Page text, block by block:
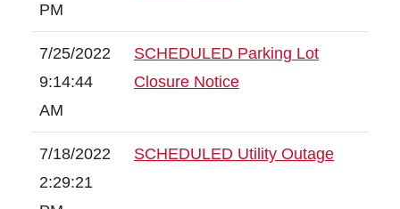
PM
7/25/2022
9:14:44
AM
SCHEDULED Parking Lot
Closure Notice
7/18/2022
2:29:21
SCHEDULED Utility Outage